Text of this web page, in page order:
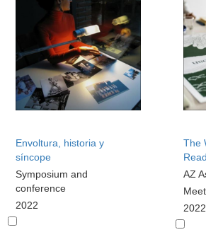
Envoltura, historia y
síncope
Symposium and
conference
2022
The
AZ
2022